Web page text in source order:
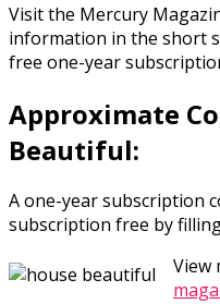
Visit the Mercury
information in the short
free one-year
Approximate
Beautiful:
A one-year subscription
subscription free by
View